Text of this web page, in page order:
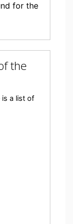
for the
the
is a list of